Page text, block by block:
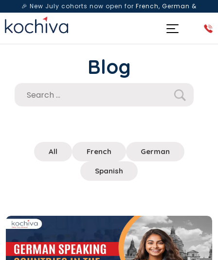
🎉 New July cohorts now open for French, German &
Spanish— Book a free live class & counselling session
Blog
All French German
Spanish